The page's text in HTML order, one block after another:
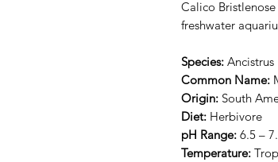
Calico
freshwater
Species: Ancistrus
Common Name:
Origin: South
Diet: Herbivore
pH Range: 6.5 –
Temperature: